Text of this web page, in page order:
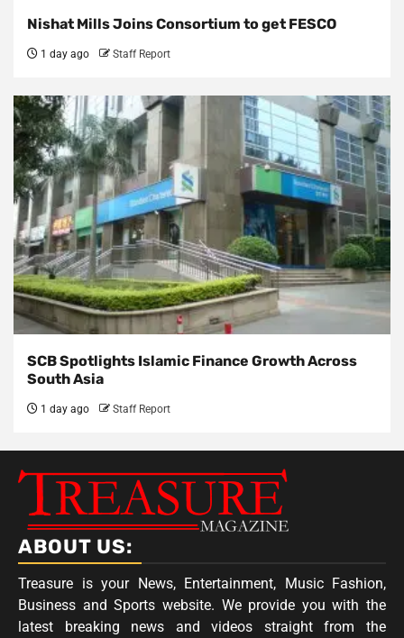
Nishat Mills Joins Consortium to get FESCO
1 day ago Staff Report
SCB Spotlights Islamic Finance Growth Across
South Asia
1 day ago Staff Report
ABOUT US:
Treasure is your News, Entertainment, Music Fashion,
Business and Sports website. We provide you with the
latest breaking news and videos straight from the